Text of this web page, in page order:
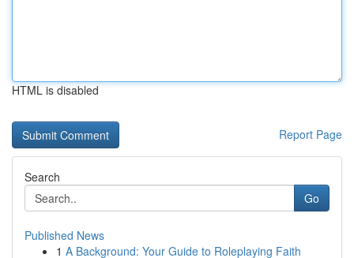
HTML is disabled
Report Page
Search
Go
Published News
1 A Background: Your Guide to Roleplaying Faith